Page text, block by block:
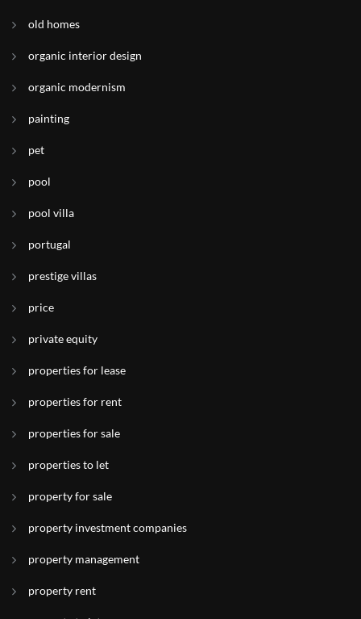
old homes
organic interior design
organic modernism
painting
pet
pool
pool villa
portugal
prestige villas
price
private equity
properties for lease
properties for rent
properties for sale
properties to let
property for sale
property investment companies
property management
property rent